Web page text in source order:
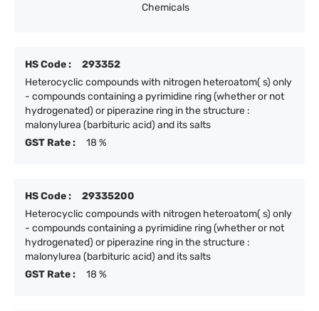
Chemicals
HS Code :
293352
Heterocyclic compounds with nitrogen heteroatom( s) only
- compounds containing a pyrimidine ring (whether or not
hydrogenated) or piperazine ring in the structure :
malonylurea (barbituric acid) and its salts
GST Rate :
18 %
HS Code :
29335200
Heterocyclic compounds with nitrogen heteroatom( s) only
- compounds containing a pyrimidine ring (whether or not
hydrogenated) or piperazine ring in the structure :
malonylurea (barbituric acid) and its salts
GST Rate :
18 %